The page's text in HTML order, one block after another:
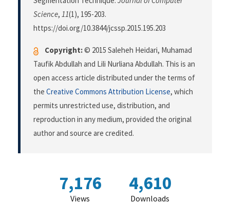
Science, 11(1), 195-203.
https://doi.org/10.3844/jcssp.2015.195.203
Copyright:© 2015 Saleheh Heidari, Muhamad
Taufik Abdullah and Lili Nurliana Abdullah. This is an
open access article distributed under the terms of
the Creative Commons Attribution License, which
permits unrestricted use, distribution, and
reproduction in any medium, provided the original
author and source are credited.
7,176
Views
4,610
Downloads